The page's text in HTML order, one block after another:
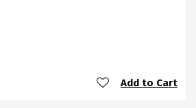
Add to Cart